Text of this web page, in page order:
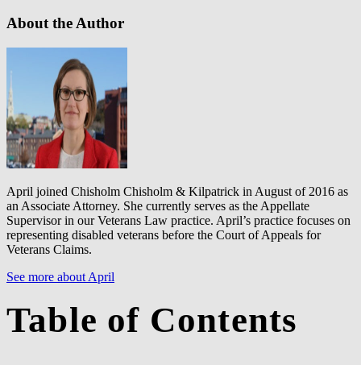
About the Author
April joined Chisholm Chisholm & Kilpatrick in August of 2016 as
an Associate Attorney. She currently serves as the Appellate
Supervisor in our Veterans Law practice. April’s practice focuses on
representing disabled veterans before the Court of Appeals for
Veterans Claims.
See more about April
Table of Contents